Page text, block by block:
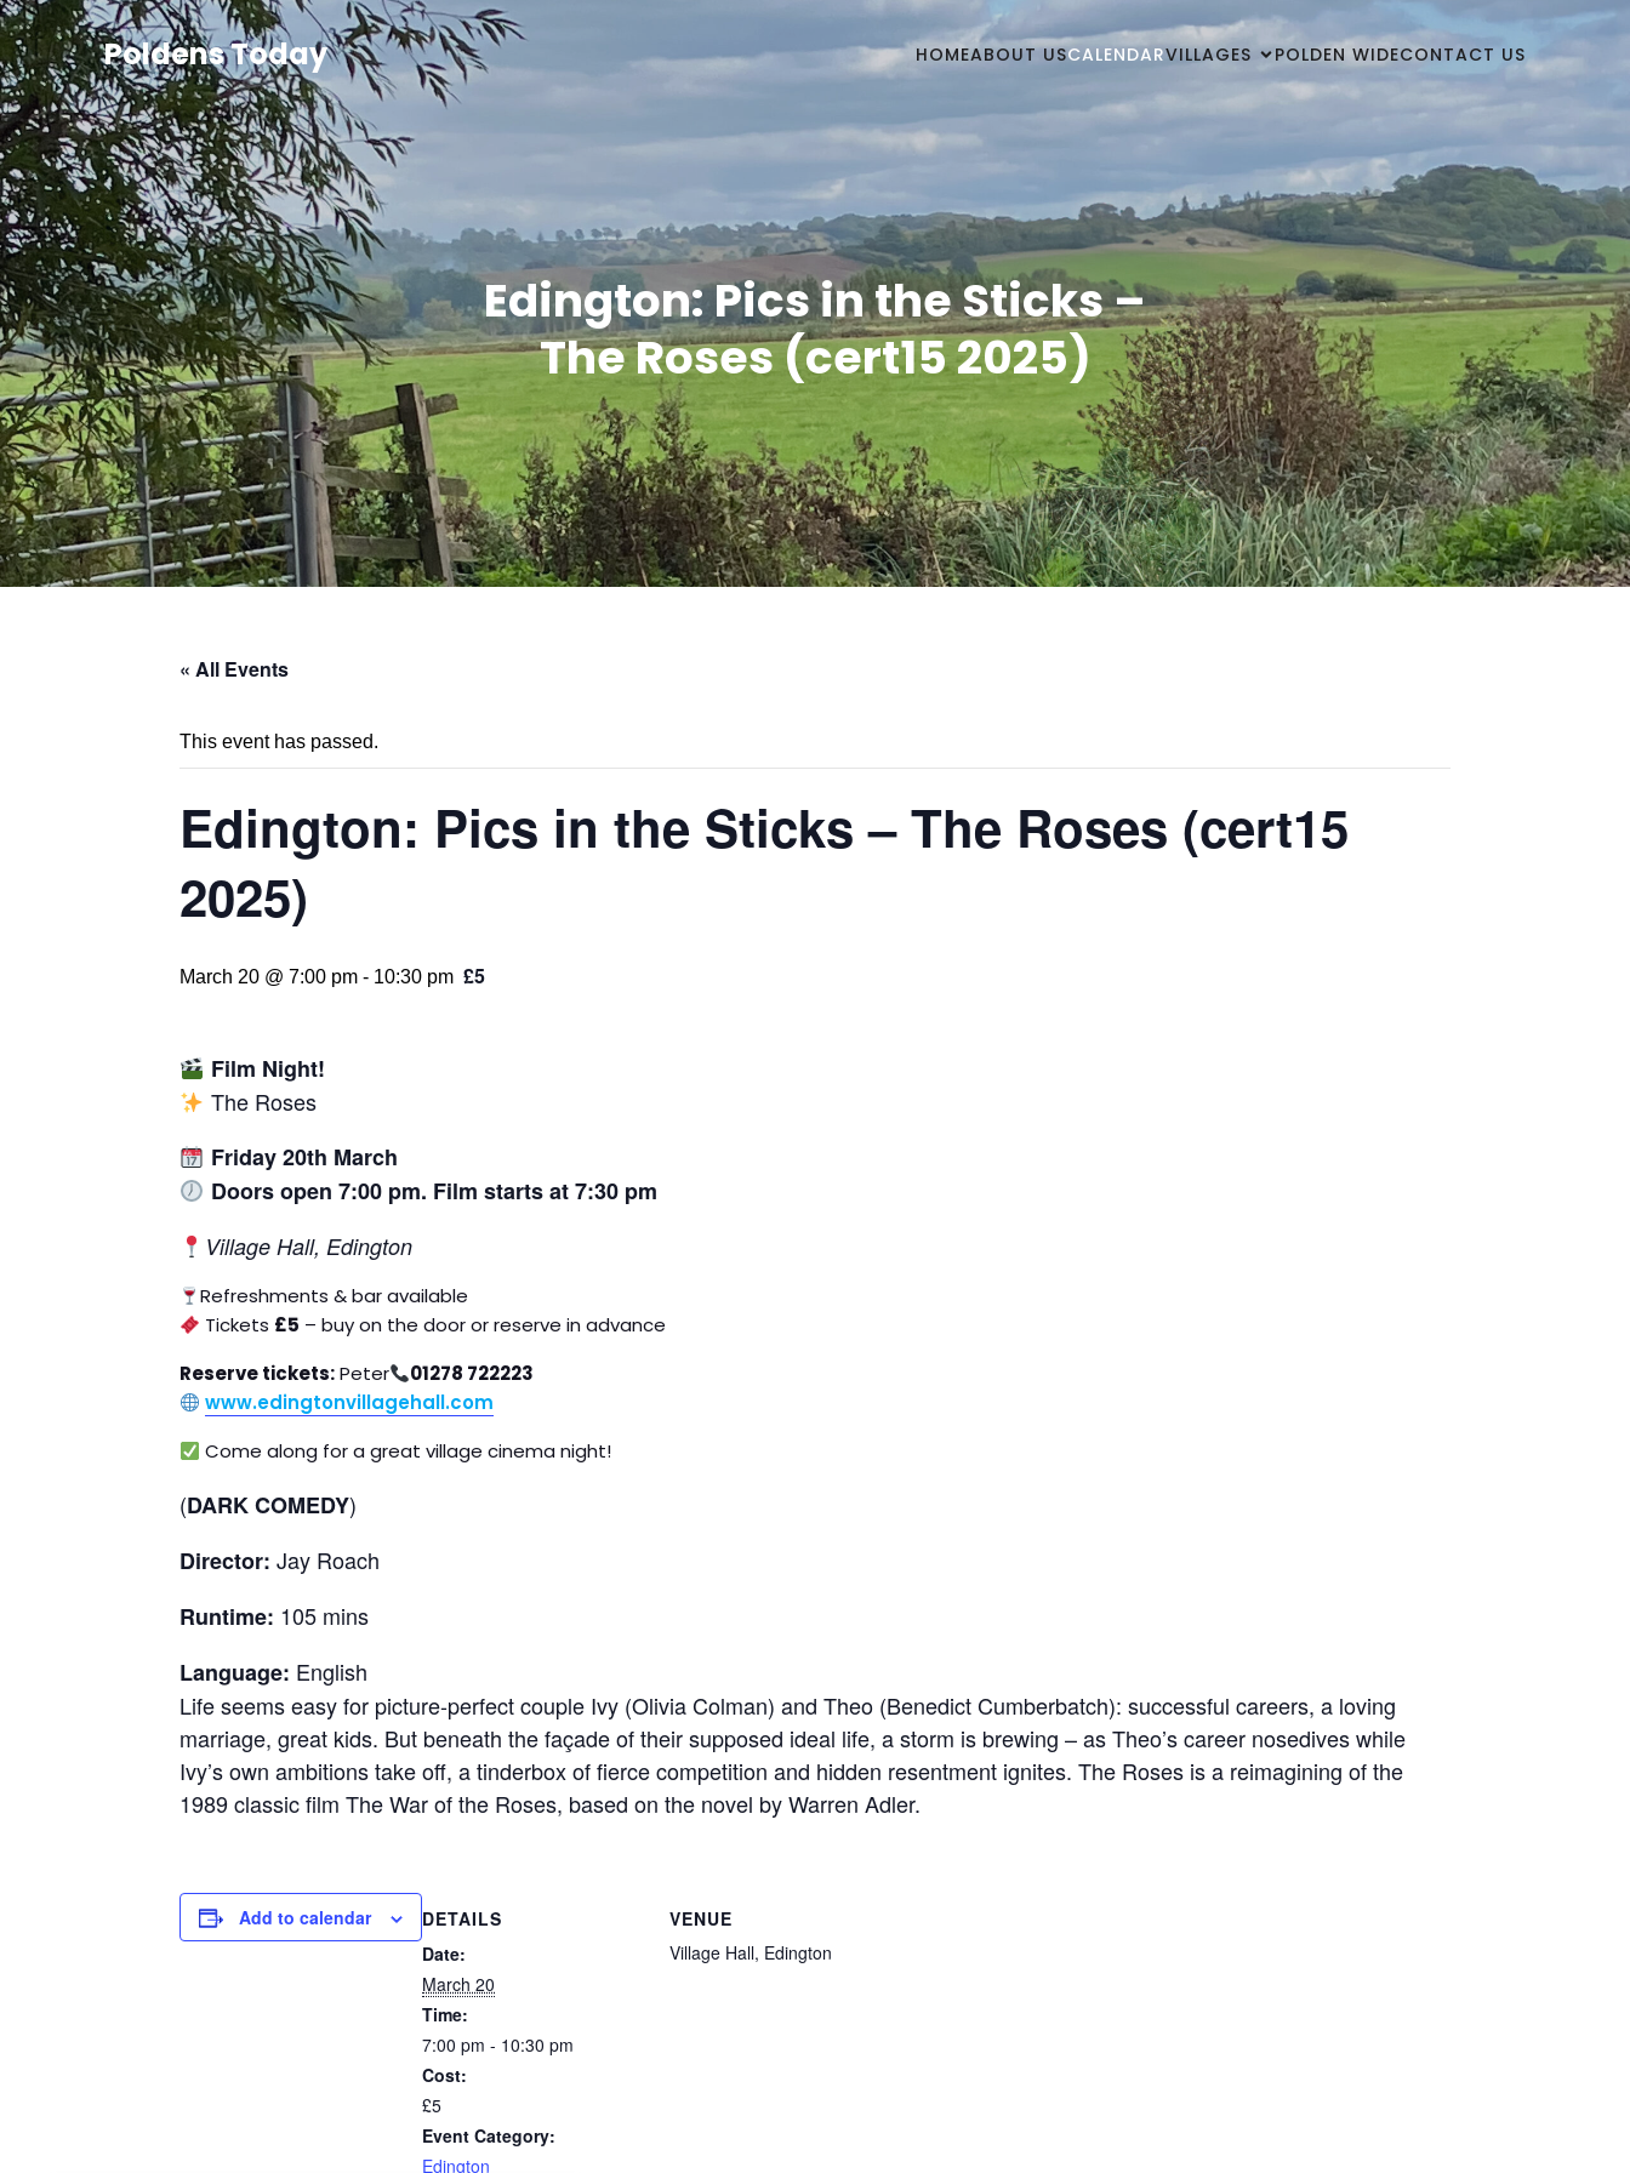
Poldens Today HOMEABOUT USCALENDARVILLAGES POLDEN WIDECONTACT US
Edington: Pics in the Sticks –
The Roses (cert15 2025)
« All Events
This event has passed.
Edington: Pics in the Sticks – The Roses (cert15
2025)
March 20 @ 7:00 pm - 10:30 pm £5
Film Night!
The Roses
Friday 20th March
Doors open 7:00 pm. Film starts at 7:30 pm
Village Hall, Edington
Refreshments & bar available
Tickets £5 – buy on the door or reserve in advance
Reserve tickets:Peter
01278 722223
www.edingtonvillagehall.com
Come along for a great village cinema night!
(DARK COMEDY)
Director: Jay Roach
Runtime: 105 mins
Language: English
Life seems easy for picture-perfect couple Ivy (Olivia Colman) and Theo (Benedict Cumberbatch): successful careers, a loving
marriage, great kids. But beneath the façade of their supposed ideal life, a storm is brewing – as Theo’s career nosedives while
Ivy’s own ambitions take off, a tinderbox of fierce competition and hidden resentment ignites. The Roses is a reimagining of the
1989 classic film The War of the Roses, based on the novel by Warren Adler.
Add to calendar
DETAILS
Date:
March 20
Time:
7:00 pm - 10:30 pm
Cost:
£5
Event Category:
Edington
VENUE
Village Hall, Edington